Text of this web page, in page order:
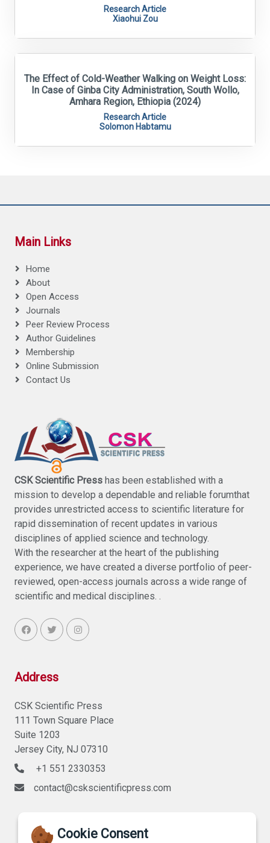
Research Article
Xiaohui Zou
The Effect of Cold-Weather Walking on Weight Loss:
In Case of Ginba City Administration, South Wollo,
Amhara Region, Ethiopia (2024)
Research Article
Solomon Habtamu
Cookie Consent
Main Links
Home
About
Open Access
Journals
Peer Review Process
Author Guidelines
Membership
Online Submission
Contact Us
CSK Scientific Press has been established with a
mission to develop a dependable and reliable forumthat
provides unrestricted access to scientific literature for
rapid dissemination of recent updates in various
disciplines of applied science and technology.
With the researcher at the heart of the publishing
experience, we have created a diverse portfolio of peer-
reviewed, open-access journals across a wide range of
scientific and medical disciplines. .
Address
CSK Scientific Press
111 Town Square Place
Suite 1203
Jersey City, NJ 07310
+1 551 2330353
contact@cskscientificpress.com